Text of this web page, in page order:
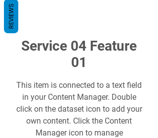
Service 04 Feature
01
This item is connected to a text field
in your Content Manager. Double
click on the dataset icon to add your
own content. Click the Content
Manager icon to manage
REVIEWS